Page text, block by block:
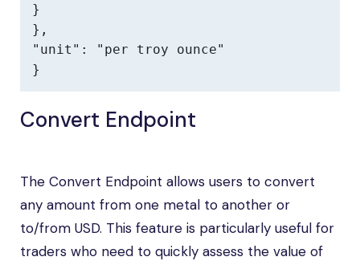
}
},
"unit": "per troy ounce"
}
Convert Endpoint
The Convert Endpoint allows users to convert
any amount from one metal to another or
to/from USD. This feature is particularly useful for
traders who need to quickly assess the value of